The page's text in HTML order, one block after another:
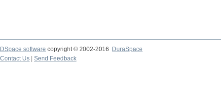
DSpace software copyright © 2002-2016
DuraSpace
Contact Us
Send Feedback